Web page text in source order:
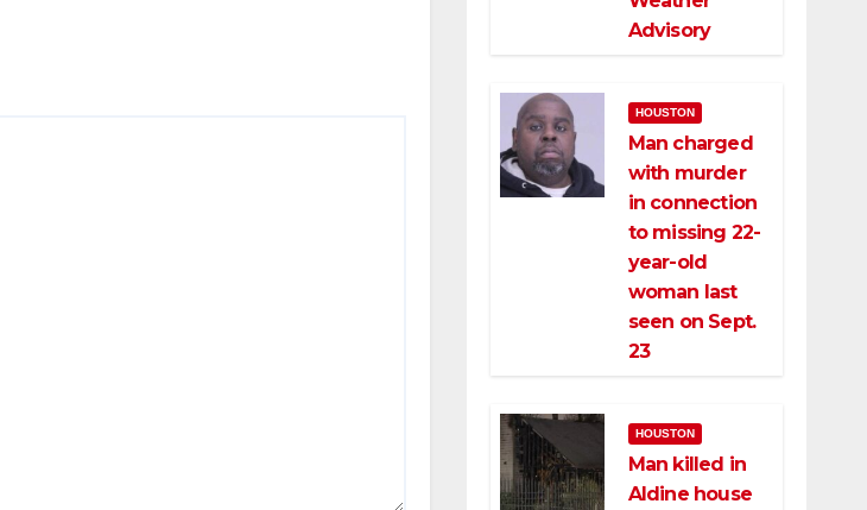
Advisory
HOUSTON
Man charged
with murder
in connection
to missing 22-
year-old
woman last
seen on Sept.
23
HOUSTON
Man killed in
Aldine house